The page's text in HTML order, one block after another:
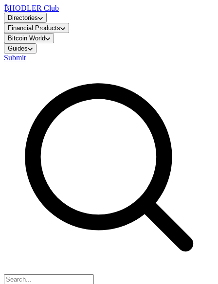
₿HODLER Club
Directories
Financial Products
Bitcoin World
Guides
Submit